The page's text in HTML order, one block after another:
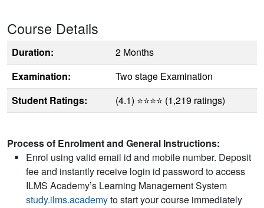
Course Details
Duration:
2 Months
Examination:
Two stage Examination
Student Ratings:
(4.1) ⭐⭐⭐⭐ (1,219 ratings)
Process of Enrolment and General Instructions:
Enrol using valid email id and mobile number. Deposit
fee and instantly receive login id password to access
ILMS Academy’s Learning Management System
study.ilms.academyto start your course immediately